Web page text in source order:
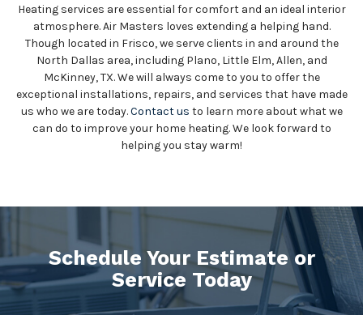
Heating services are essential for comfort and an ideal interior
atmosphere. Air Masters loves extending a helping hand.
Though located in Frisco, we serve clients in and around the
North Dallas area, including Plano, Little Elm, Allen, and
McKinney, TX. We will always come to you to offer the
exceptional installations, repairs, and services that have made
us who we are today.Contact us to learn more about what we
can do to improve your home heating. We look forward to
helping you stay warm!
Schedule Your Estimate or
Service Today